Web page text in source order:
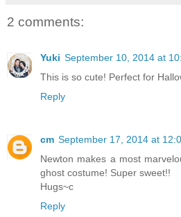
2 comments:
Yuki September 10, 2014 at
This is so cute! Perfect for
Reply
cm September 17, 2014 at
Newton makes a most
ghost costume! Super sweet!!
Hugs~c
Reply